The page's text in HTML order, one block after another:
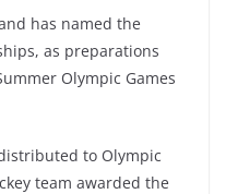
has named the
as preparations
Olympic Games
to Olympic
team awarded the